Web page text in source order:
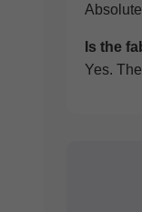
Is the
Yes.